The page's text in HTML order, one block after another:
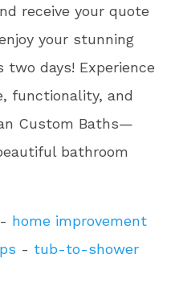
receive your quote
your stunning
days! Experience
functionality, and
Custom Baths—
bathroom
- home improvement
- tub-to-shower